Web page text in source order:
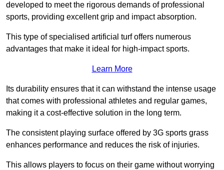
developed to meet the rigorous demands of professional
sports, providing excellent grip and impact absorption.
This type of specialised artificial turf offers numerous
advantages that make it ideal for high-impact sports.
Learn More
Its durability ensures that it can withstand the intense usage
that comes with professional athletes and regular games,
making it a cost-effective solution in the long term.
The consistent playing surface offered by 3G sports grass
enhances performance and reduces the risk of injuries.
This allows players to focus on their game without worrying